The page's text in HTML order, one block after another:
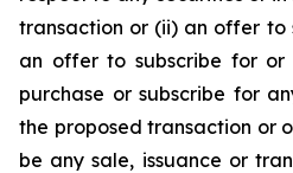
transaction or (ii) an offer to
an offer to subscribe for
purchase or subscribe for
the proposed transaction or
be any sale, issuance or